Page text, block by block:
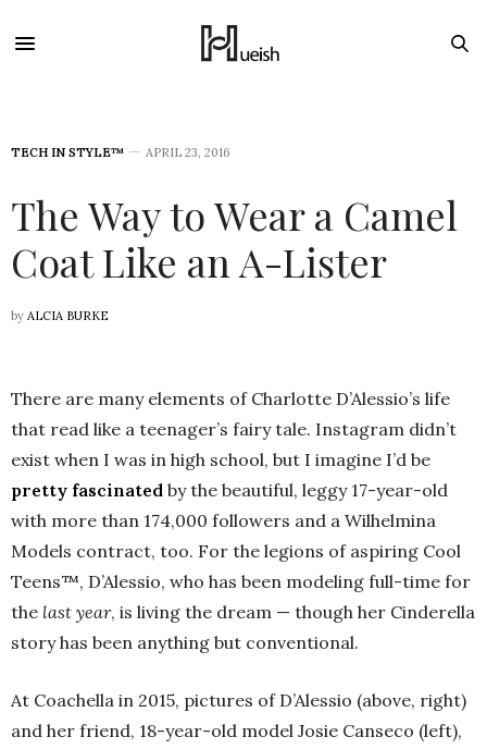
TECH IN STYLE™ APRIL 23, 2016
The Way to Wear a Camel
Coat Like an A-Lister
by ALCIA BURKE
There are many elements of Charlotte D’Alessio’s life
that read like a teenager’s fairy tale. Instagram didn’t
exist when I was in high school, but I imagine I’d be
pretty fascinated by the beautiful, leggy 17-year-old
with more than 174,000 followers and a Wilhelmina
Models contract, too. For the legions of aspiring Cool
Teens™, D’Alessio, who has been modeling full-time for
the last year, is living the dream — though her Cinderella
story has been anything but conventional.
At Coachella in 2015, pictures of D’Alessio (above, right)
and her friend, 18-year-old model Josie Canseco (left),